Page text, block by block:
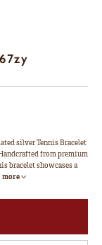
silver Tennis Bracelet
from premium
bracelet showcases a
more